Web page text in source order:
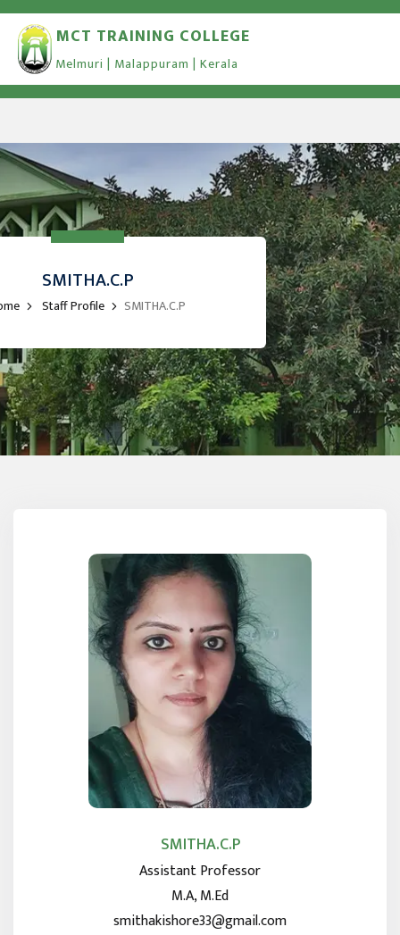
MCT TRAINING COLLEGE
Melmuri | Malappuram | Kerala
SMITHA.C.P
Staff Profile SMITHA.C.P
SMITHA.C.P
Assistant Professor
M.A, M.Ed
smithakishore33@gmail.com